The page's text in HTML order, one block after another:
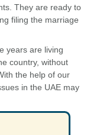
They are ready to
filing the marriage
years are living
country, without
the help of our
in the UAE may